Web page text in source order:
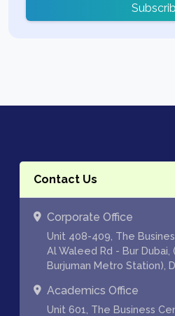
Contact Us
Corporate Office
Unit 408-409, The
Al Waleed Rd - Bur
Burjuman Metro Station),
Academics Office
Unit 601, The Business